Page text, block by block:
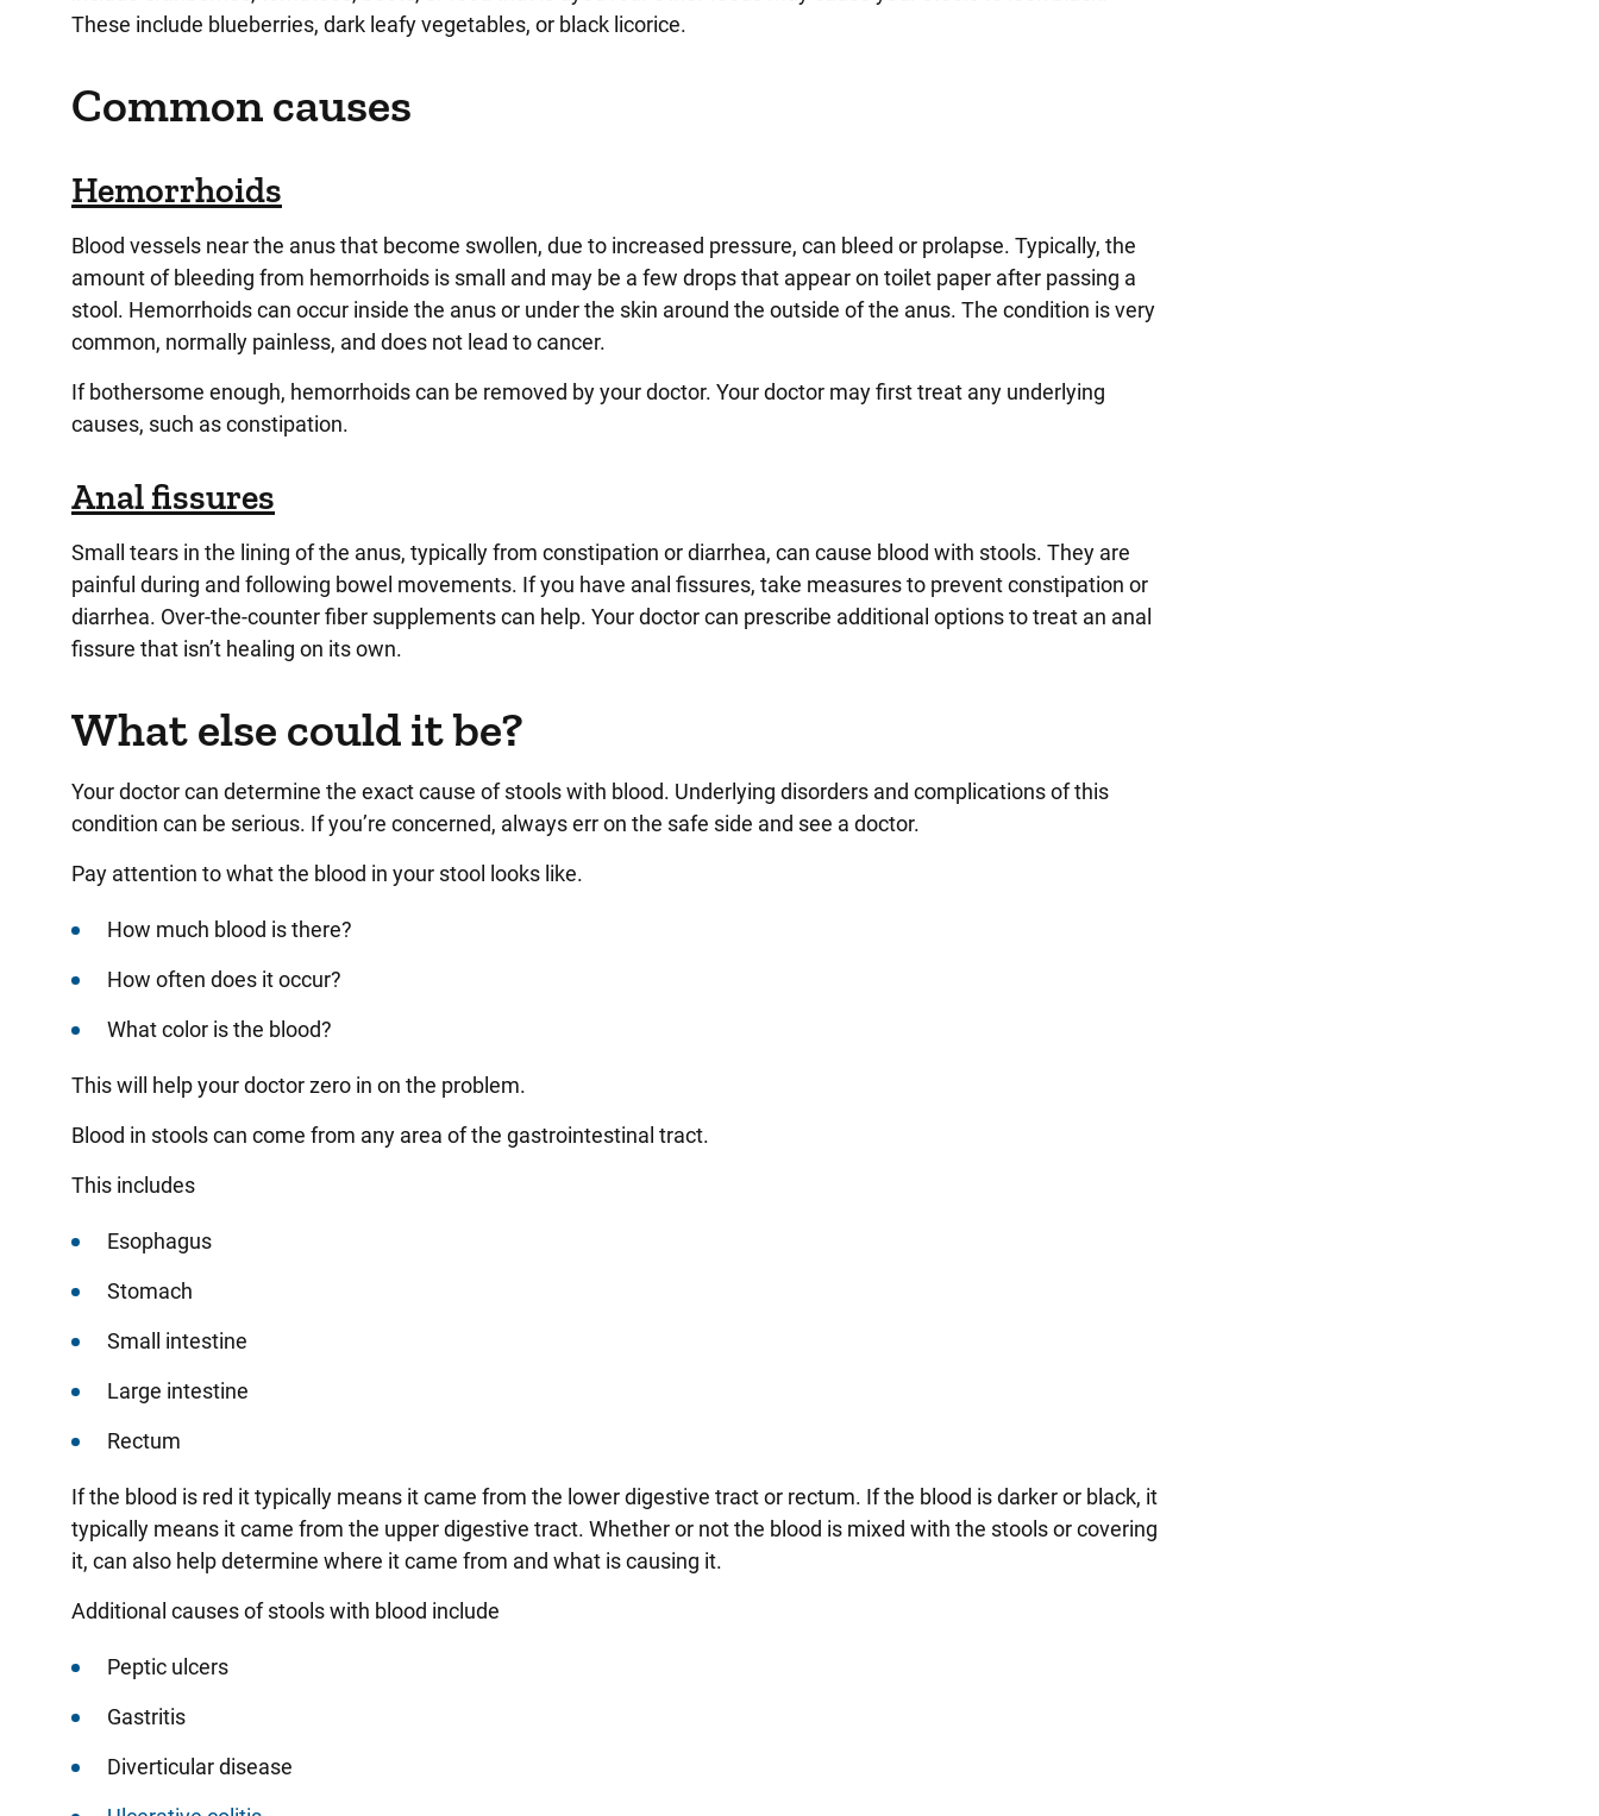
These include blueberries, dark leafy vegetables, or black licorice.
Common causes
Hemorrhoids
Blood vessels near the anus that become swollen, due to increased pressure, can bleed or prolapse. Typically, the
amount of bleeding from hemorrhoids is small and may be a few drops that appear on toilet paper after passing a
stool. Hemorrhoids can occur inside the anus or under the skin around the outside of the anus. The condition is very
common, normally painless, and does not lead to cancer.
If bothersome enough, hemorrhoids can be removed by your doctor. Your doctor may first treat any underlying
causes, such as constipation.
Anal fissures
Small tears in the lining of the anus, typically from constipation or diarrhea, can cause blood with stools. They are
painful during and following bowel movements. If you have anal fissures, take measures to prevent constipation or
diarrhea. Over-the-counter fiber supplements can help. Your doctor can prescribe additional options to treat an anal
fissure that isn’t healing on its own.
What else could it be?
Your doctor can determine the exact cause of stools with blood. Underlying disorders and complications of this
condition can be serious. If you’re concerned, always err on the safe side and see a doctor.
Pay attention to what the blood in your stool looks like.
How much blood is there?
How often does it occur?
What color is the blood?
This will help your doctor zero in on the problem.
Blood in stools can come from any area of the gastrointestinal tract.
This includes
Esophagus
Stomach
Small intestine
Large intestine
Rectum
If the blood is red it typically means it came from the lower digestive tract or rectum. If the blood is darker or black, it
typically means it came from the upper digestive tract. Whether or not the blood is mixed with the stools or covering
it, can also help determine where it came from and what is causing it.
Additional causes of stools with blood include
Peptic ulcers
Gastritis
Diverticular disease